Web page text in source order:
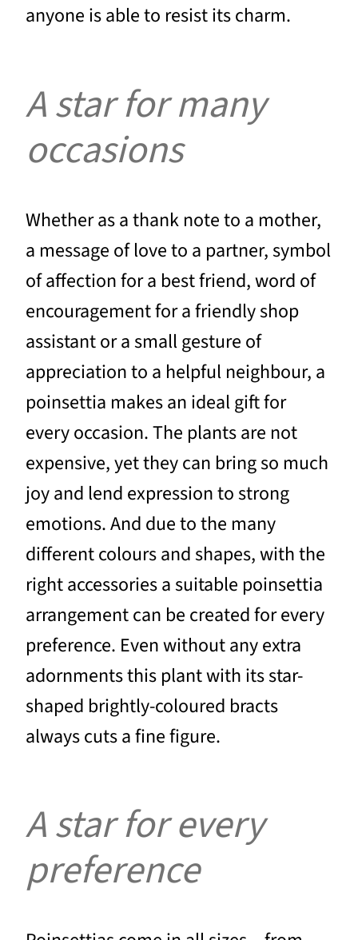
anyone is able to resist its charm.
A star for many
occasions
Whether as a thank note to a mother,
a message of love to a partner, symbol
of affection for a best friend, word of
encouragement for a friendly shop
assistant or a small gesture of
appreciation to a helpful neighbour, a
poinsettia makes an ideal gift for
every occasion. The plants are not
expensive, yet they can bring so much
joy and lend expression to strong
emotions. And due to the many
different colours and shapes, with the
right accessories a suitable poinsettia
arrangement can be created for every
preference. Even without any extra
adornments this plant with its star-
shaped brightly-coloured bracts
always cuts a fine figure.
A star for every
preference